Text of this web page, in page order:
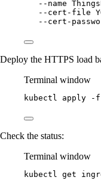
--name
--cert-file
--cert-
Deploy the HTTPS load
Terminal window
kubectl apply -f
Check the status:
Terminal window
kubectl get